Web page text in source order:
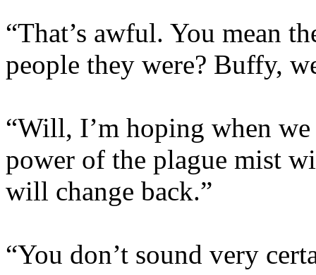
“That’s awful. You mean
people they were? Buffy,
“Will, I’m hoping when
power of the plague mist
will change back.”
“You don’t sound very